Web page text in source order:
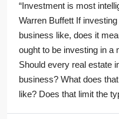
“Investment is most
Warren Buffett If
business like, does it
ought to be investing in a
Should every real estate
business? What does
like? Does that limit the